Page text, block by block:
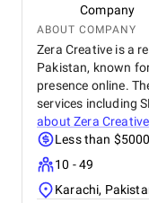
Company
ABOUT COMPANY
Zera Creative is a
Pakistan, known
presence online.
services including
aboutZera Creative
Less than $5000
10 - 49
Karachi,